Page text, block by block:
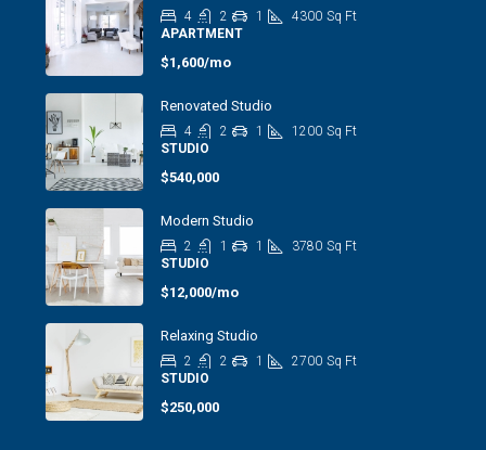
4 2 1 4300 Sq Ft
APARTMENT
$1,600/mo
Renovated Studio
4 2 1 1200 Sq Ft
STUDIO
$540,000
Modern Studio
2 1 1 3780 Sq Ft
STUDIO
$12,000/mo
Relaxing Studio
2 2 1 2700 Sq Ft
STUDIO
$250,000